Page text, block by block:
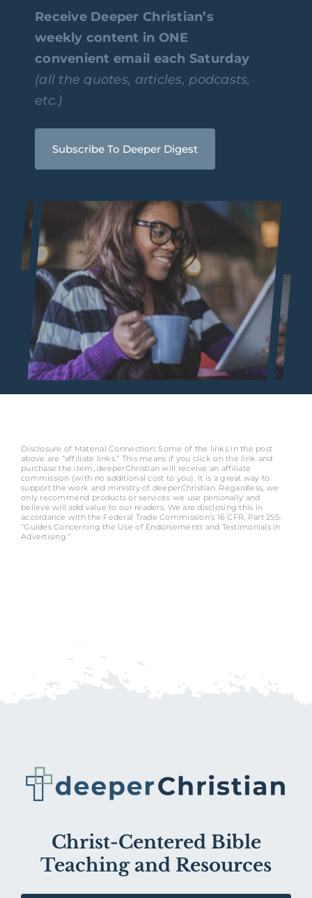
Receive Deeper Christian’s
weekly content in ONE
convenient email each Saturday
(all the quotes, articles, podcasts,
etc.)
Subscribe To Deeper Digest
Disclosure of Material Connection: Some of the links in the post
above are “affiliate links.” This means if you click on the link and
purchase the item, deeperChristian will receive an affiliate
commission (with no additional cost to you). It is a great way to
support the work and ministry of deeperChristian. Regardless, we
only recommend products or services we use personally and
believe will add value to our readers. We are disclosing this in
accordance with the Federal Trade Commission’s 16 CFR, Part 255:
“Guides Concerning the Use of Endorsements and Testimonials in
Advertising.”
Christ-Centered Bible
Teaching and Resources